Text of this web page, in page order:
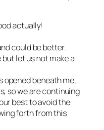
actually!
could be better.
let us not make a
opened beneath me,
so we are continuing
best to avoid the
forth from this